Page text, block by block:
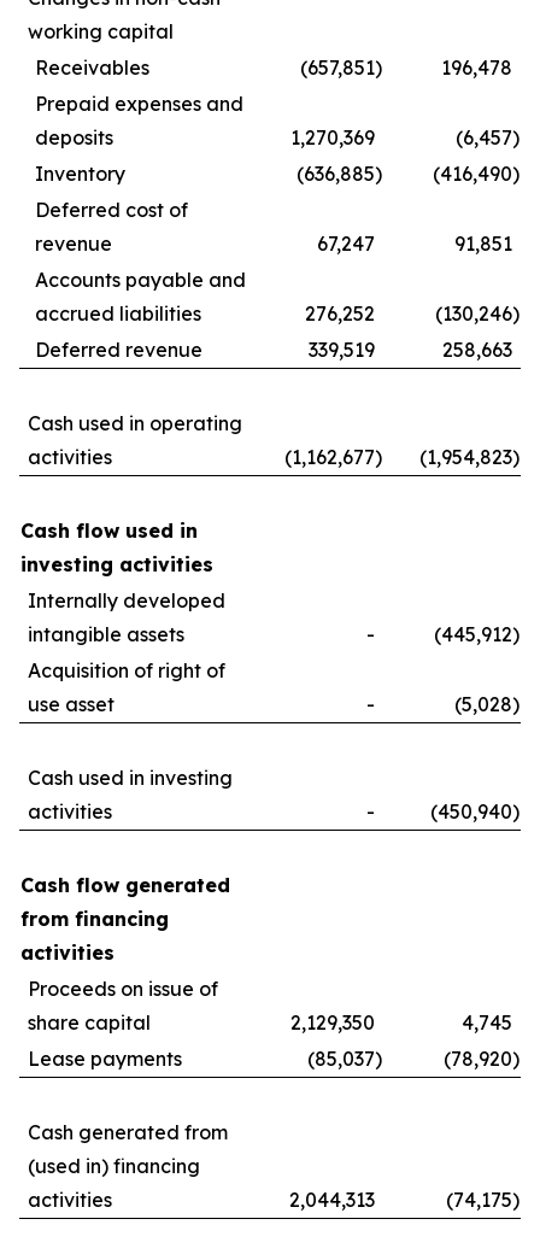
working capital
Receivables
(657,851)
196,478
Prepaid expenses and
deposits
1,270,369 (6,457)
Inventory
(636,885) (416,490)
Deferred cost of
revenue
67,247
91,851
Accounts payable and
accrued liabilities
276,252 (130,246)
Deferred revenue
339,519 258,663
Cash used in operating
activities
(1,162,677) (1,954,823)
Cash flow used in
investing activities
Internally developed
intangible assets
- (445,912)
Acquisition of right of
use asset
- (5,028)
Cash used in investing
activities
- (450,940)
Cash flow generated
from financing
activities
Proceeds on issue of
share capital
2,129,350
4,745
Lease payments
(85,037) (78,920)
Cash generated from
(used in) financing
activities
2,044,313 (74,175)